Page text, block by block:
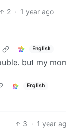
2 · 1 year ago
English
but my
English
3 · 1 year